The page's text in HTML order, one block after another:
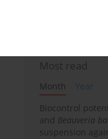
Most read
Month
Year
Biocontrol
and Beauveria
suspension